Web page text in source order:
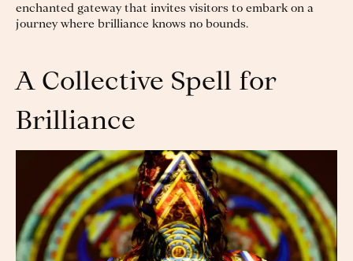
enchanted gateway that invites visitors to embark on a
journey where brilliance knows no bounds.
A Collective Spell for
Brilliance